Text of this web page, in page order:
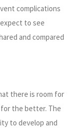
complications
expect to see
and compared
there is room for
the better. The
to develop and